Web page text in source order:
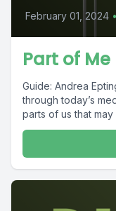
February 01, 2024 •
Part of Me
Guide: Andrea
through today’s
parts of us that may